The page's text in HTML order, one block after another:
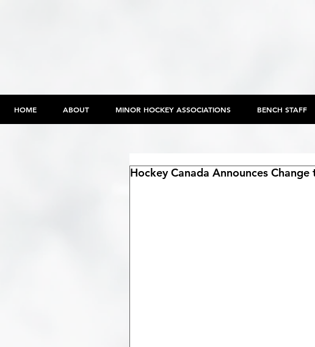
HOME ABOUT MINOR HOCKEY ASSOCIATIONS BENCH STAFF
Hockey Canada Announces